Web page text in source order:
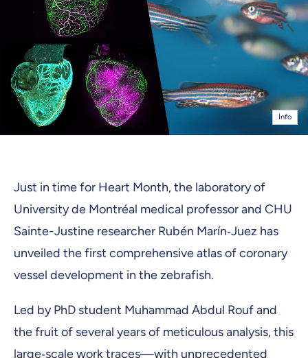
Info
Just in time for Heart Month, the laboratory of
University de Montréal medical professor and CHU
Sainte-Justine researcher Rubén Marín‑Juez has
unveiled the first comprehensive atlas of coronary
vessel development in the zebrafish.
Led by PhD student Muhammad Abdul Rouf and
the fruit of several years of meticulous analysis, this
large‑scale work traces—with unprecedented